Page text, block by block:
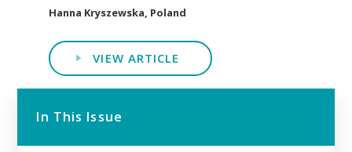
Hanna Kryszewska, Poland
VIEW ARTICLE
In This Issue